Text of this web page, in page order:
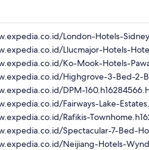
London-Hotels-
Llucmajor-Hotels-
Ko-Mook-Hotels-
Highgrove-3-Bed-2-
DPM-
Fairways-Lake-
Rafikis-
Spectacular-7-Bed-
Neijiang-Hotels-